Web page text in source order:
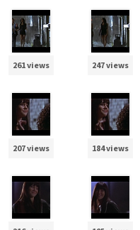
261 views 247 views
207 views 184 views